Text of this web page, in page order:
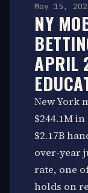
May 15,
NY
APRIL
New York
$244.1M
$2.17B
over-year
rate, one
holds on